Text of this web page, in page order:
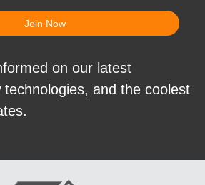
on our latest
and the coolest